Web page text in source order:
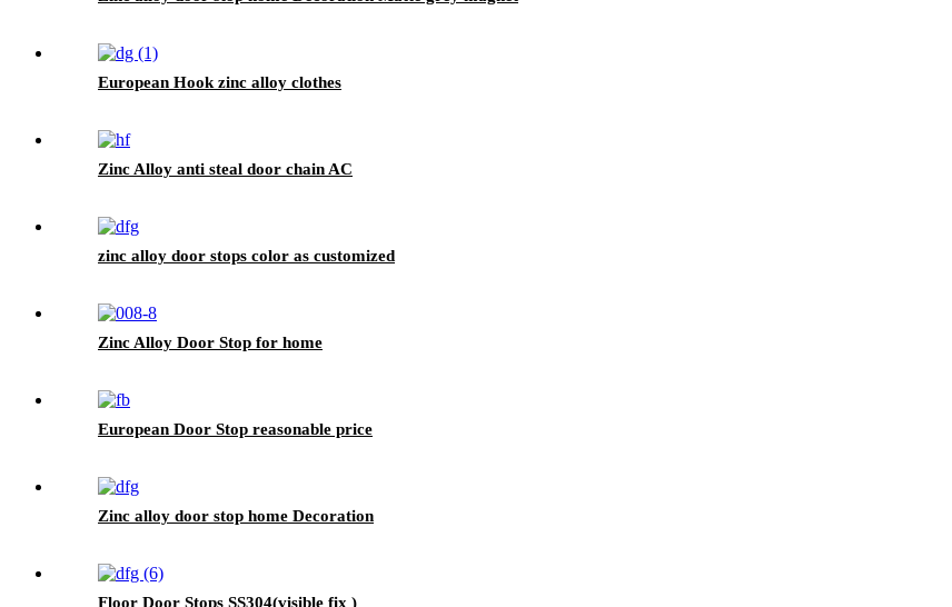
European Hook zinc alloy clothes
Zinc Alloy anti steal door chain AC
zinc alloy door stops color as customized
Zinc Alloy Door Stop for home
European Door Stop reasonable price
Zinc alloy door stop home Decoration
Floor Door Stops SS304(visible fix )